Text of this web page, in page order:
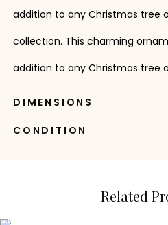
addition to any Christmas tree
collection. This charming
addition to any Christmas tree
DIMENSIONS
CONDITION
Related